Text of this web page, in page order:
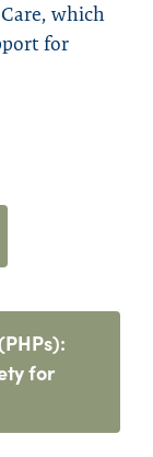
which
for
for